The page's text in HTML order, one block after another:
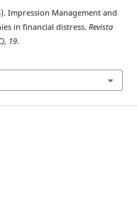
Impression Management and
in financial distress. Revista
, 19.